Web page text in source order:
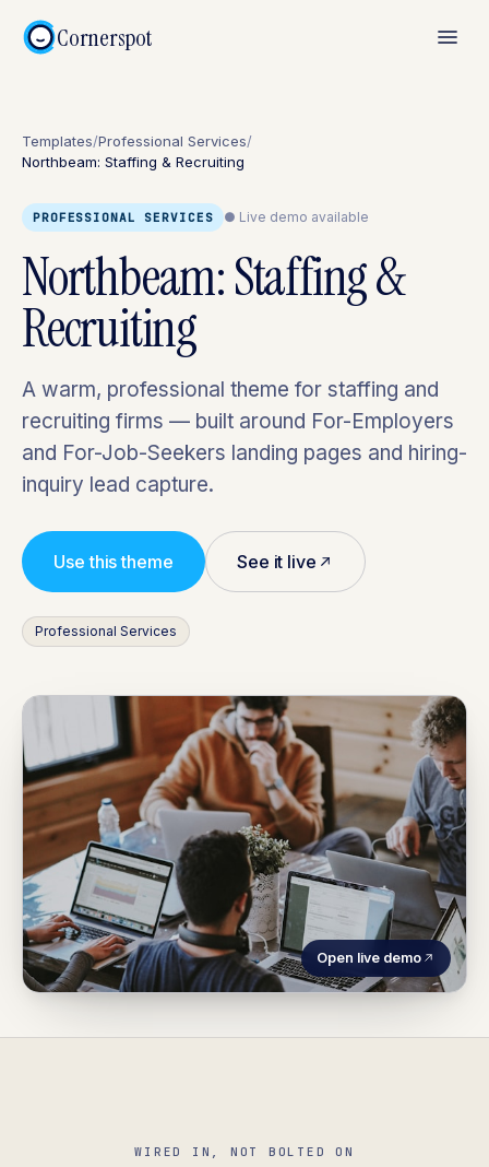
Cornerspot
Templates/Professional Services/
Northbeam: Staffing & Recruiting
PROFESSIONAL SERVICES ● Live demo available
Northbeam: Staffing &
Recruiting
A warm, professional theme for staffing and
recruiting firms — built around For-Employers
and For-Job-Seekers landing pages and hiring-
inquiry lead capture.
Use this theme See it live
Professional Services
Open live demo
WIRED IN, NOT BOLTED ON